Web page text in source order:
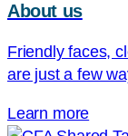
About us
Friendly faces,
are just a few
Learn more